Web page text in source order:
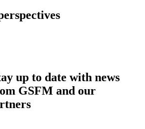
up to date with news
GSFM and our